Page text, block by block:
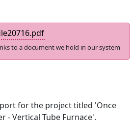
to a document we hold in our system
for the project titled 'Once
- Vertical Tube Furnace'.